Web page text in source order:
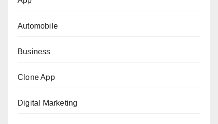
Automobile
Business
Clone App
Digital Marketing